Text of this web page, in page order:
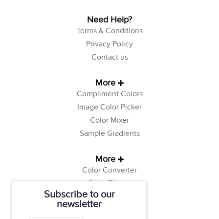
Subscribe to our
newsletter
Need Help?
Terms & Conditions
Privacy Policy
Contact us
More
Compliment Colors
Image Color Picker
Color Mixer
Sample Gradients
More
Color Converter
Color Theory
Color Generator
Web Safe Colors